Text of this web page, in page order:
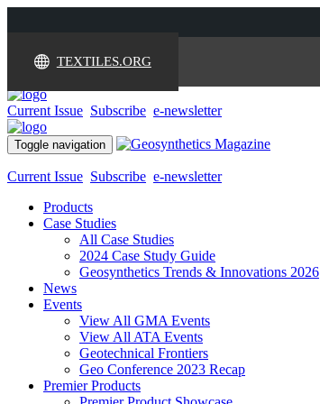
TEXTILES.ORG
Current Issue Subscribe e-newsletter
Toggle navigation
Current Issue Subscribe e-newsletter
Products
Case Studies
All Case Studies
2024 Case Study Guide
Geosynthetics Trends & Innovations 2026
News
Events
View All GMA Events
View All ATA Events
Geotechnical Frontiers
Geo Conference 2023 Recap
Premier Products